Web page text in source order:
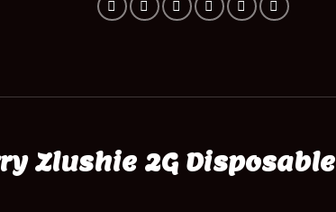
Zlushie 2G Disposable